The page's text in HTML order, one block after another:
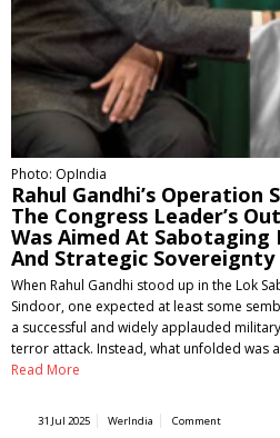
Photo: OpIndia
Rahul Gandhi’s Operation
The Congress Leader’s
Was Aimed At Sabotaging
And Strategic Sovereignty
When Rahul Gandhi stood up in the Lok
Sindoor, one expected at least some
a successful and widely applauded
terror attack. Instead, what unfolded was
Read More
31 Jul 2025 WerIndia Comment